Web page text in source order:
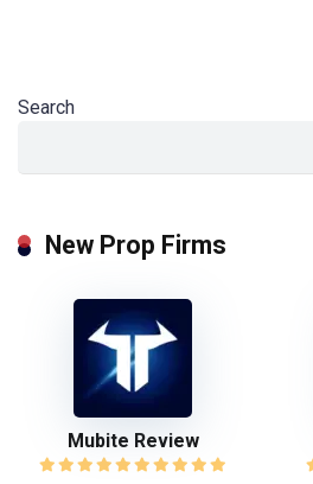
Search
New Prop Firms
Mubite Review